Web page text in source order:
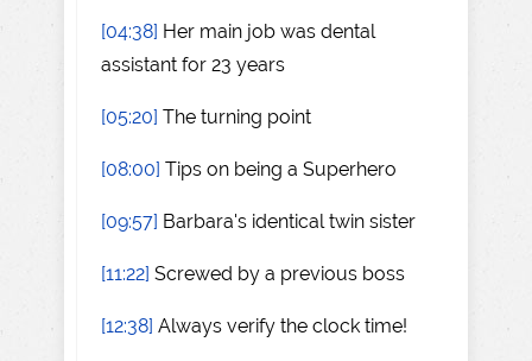
[04:38] Her main job was dental
assistant for 23 years
[05:20] The turning point
[08:00] Tips on being a Superhero
[09:57] Barbara's identical twin sister
[11:22] Screwed by a previous boss
[12:38] Always verify the clock time!